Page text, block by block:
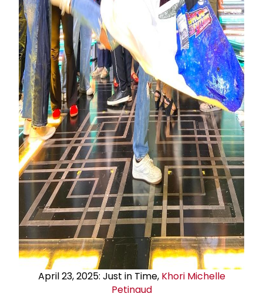
April 23, 2025: Just in Time, Khori Michelle
Petinaud